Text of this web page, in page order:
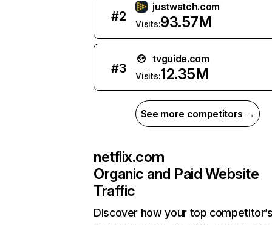
#2
justwatch.com
Visits:93.57M
#3
tvguide.com
Visits:12.35M
See more competitors →
netflix.com
Organic and Paid Website
Traffic
Discover how your top